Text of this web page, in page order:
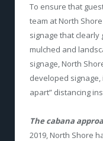
To ensure that
team at North
signage that
mulched and
signage, North
developed
apart” distancing
The cabana
2019, North Shore